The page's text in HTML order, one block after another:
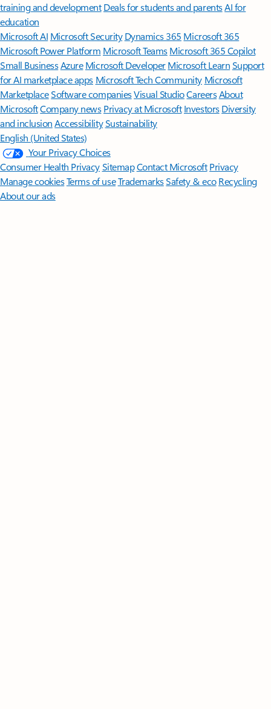
training and development Deals for students and parentsAI for
education
Microsoft AI Microsoft Security Dynamics 365 Microsoft 365
Microsoft Power Platform Microsoft TeamsMicrosoft 365 Copilot
Small BusinessAzure Microsoft DeveloperMicrosoft LearnSupport
for AI marketplace apps Microsoft Tech Community Microsoft
MarketplaceSoftware companiesVisual StudioCareersAbout
MicrosoftCompany news Privacy at Microsoft Investors Diversity
and inclusion AccessibilitySustainability
English (United States)
Your Privacy Choices
Consumer Health PrivacySitemapContact Microsoft Privacy
Manage cookiesTerms of useTrademarksSafety & eco Recycling
About our ads